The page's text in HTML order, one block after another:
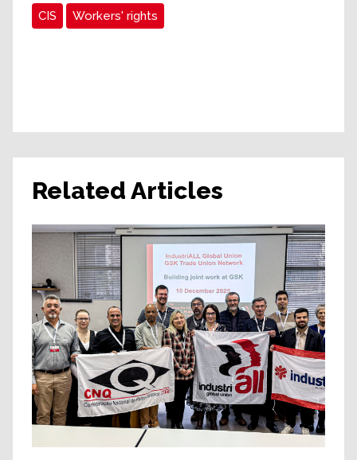
CIS Workers' rights
Related Articles